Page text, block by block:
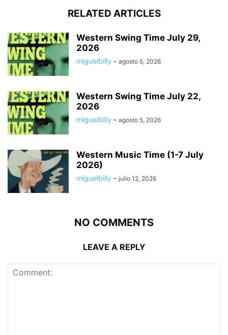
RELATED ARTICLES
Western Swing Time July 29,
2026
miguelbilly - agosto 5, 2026
Western Swing Time July 22,
2026
miguelbilly - agosto 5, 2026
Western Music Time (1-7 July
2026)
miguelbilly - julio 12, 2026
NO COMMENTS
LEAVE A REPLY